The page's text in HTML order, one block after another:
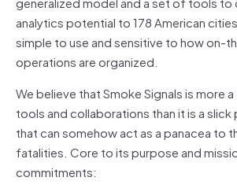
analytics potential to 178 American
simple to use and sensitive to how on-
operations are organized.
We believe that Smoke Signals is more
tools and collaborations than it is a
that can somehow act as a panacea to
fatalities. Core to its purpose and
commitments: